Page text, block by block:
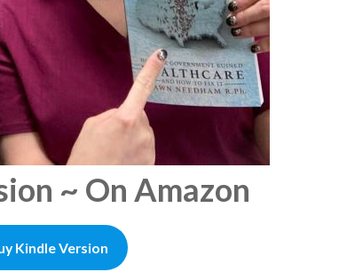
~ On Amazon
Kindle Version